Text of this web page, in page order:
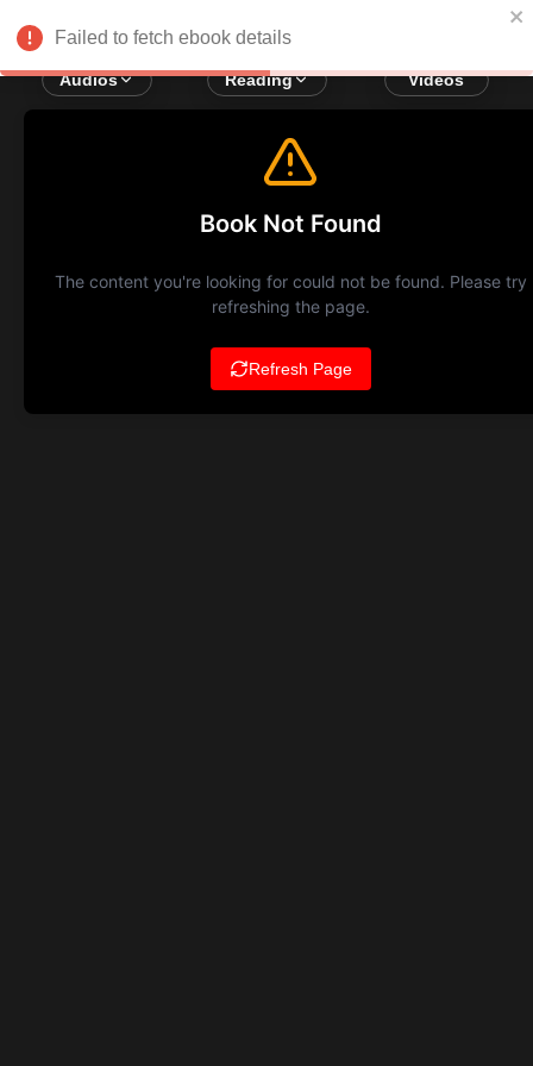
Audios Reading Videos
Failed to fetch ebook details
Book Not Found
The content you're looking for could not be found. Please try
refreshing the page.
Refresh Page